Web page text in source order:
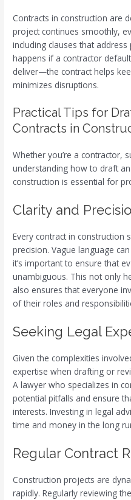
Contracts in construction are
project continues smoothly,
including clauses that
happens if a contractor
deliver—the contract helps
minimizes disruptions.
Practical Tips for
Contracts in
Whether you’re a contractor,
understanding how to draft
construction is essential for
Clarity and
Every contract in construction
precision. Vague language
it’s important to ensure that
unambiguous. This not only
also ensures that everyone
of their roles and
Seeking Legal
Given the complexities
expertise when drafting or
A lawyer who specializes in
potential pitfalls and ensure
interests. Investing in legal
time and money in the long
Regular Contract
Construction projects are
rapidly. Regularly reviewing